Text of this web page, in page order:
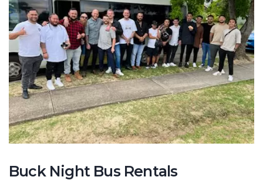
Buck Night Bus Rentals